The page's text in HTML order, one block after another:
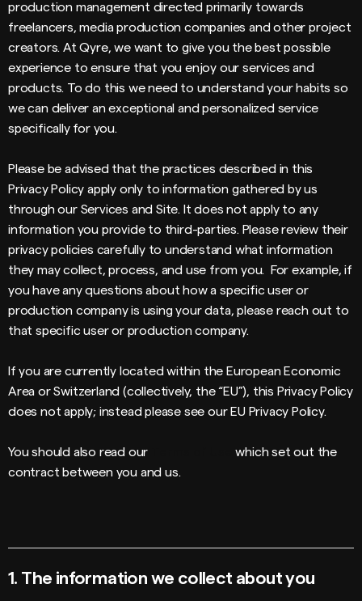
production management directed primarily towards
freelancers, media production companies and other project
creators. At Qyre, we want to give you the best possible
experience to ensure that you enjoy our services and
products. To do this we need to understand your habits so
we can deliver an exceptional and personalized service
specifically for you.
Please be advised that the practices described in this
Privacy Policy apply only to information gathered by us
through our Services and Site. It does not apply to any
information you provide to third-parties. Please review their
privacy policies carefully to understand what information
they may collect, process, and use from you. For example, if
you have any questions about how a specific user or
production company is using your data, please reach out to
that specific user or production company.
If you are currently located within the European Economic
Area or Switzerland (collectively, the “EU”), this Privacy Policy
does not apply; instead please see our EU Privacy Policy.
You should also read our
which set out the
contract between you and us.
1. The information we collect about you